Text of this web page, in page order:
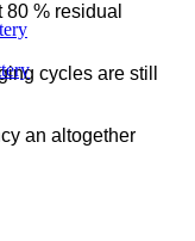
% residual
cycles are still
an altogether